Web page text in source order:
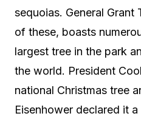
sequoias. General
of these, boasts
largest tree in the park
the world. President
national Christmas tree
Eisenhower declared it